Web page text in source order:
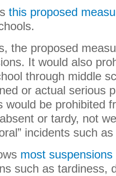
this proposed
the proposed
It would also
through middle
or actual serious
would be prohibited
or tardy, not
incidents such
most suspensions
such as tardiness,